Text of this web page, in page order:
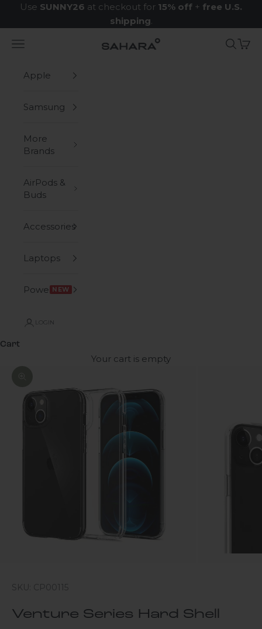
Skip to content
Use SUNNY26 at checkout for 15% off + free U.S.
shipping.
Zerodamage Sahara Case LLC
Navigation menu Search
Cart
Apple
Samsung
More
Brands
AirPods &
Buds
Accessories
Laptops
Power NEW
LOGIN
Cart
Your cart is empty
SKU: CP00115
Venture Series Hard Shell